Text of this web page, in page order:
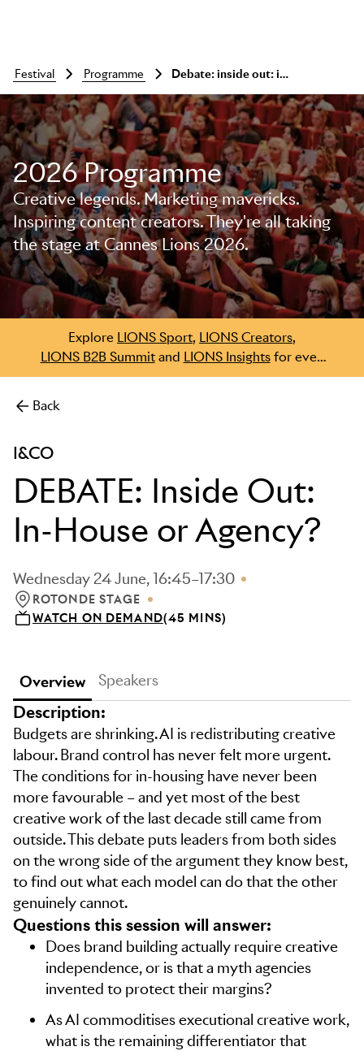
Skip to main content
festival programme Debate: inside out: in-house or agency?
2026 Programme
Creative legends. Marketing mavericks.
Inspiring content creators. They're all taking
the stage at Cannes Lions 2026.
Explore LIONS Sport, LIONS Creators
LIONS B2B Summitand LIONS Insightsfor even
more.
Back
I&CO
DEBATE: Inside Out:
In-House or Agency?
Wednesday 24 June, 16:45–17:30
LOCATION: ROTONDE STAGE
ROTONDE STAGE
WATCH ON DEMAND(45 MINS)
Overview Speakers
Description:
Budgets are shrinking. AI is redistributing creative
labour. Brand control has never felt more urgent.
The conditions for in-housing have never been
more favourable – and yet most of the best
creative work of the last decade still came from
outside. This debate puts leaders from both sides
on the wrong side of the argument they know best,
to find out what each model can do that the other
genuinely cannot.
Questions this session will answer:
Does brand building actually require creative
independence, or is that a myth agencies
invented to protect their margins?
As AI commoditises executional creative work,
what is the remaining differentiator that